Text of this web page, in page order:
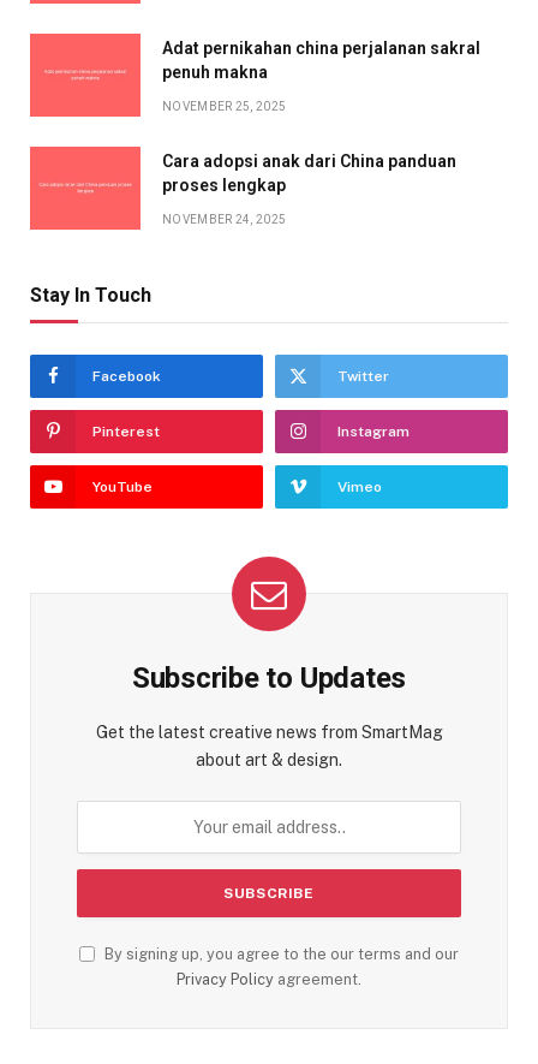
Adat pernikahan china perjalanan sakral
penuh makna
NOVEMBER 25, 2025
Cara adopsi anak dari China panduan
proses lengkap
NOVEMBER 24, 2025
Stay In Touch
Facebook Twitter
Pinterest Instagram
YouTube Vimeo
Subscribe to Updates
Get the latest creative news from SmartMag
about art & design.
By signing up, you agree to the our terms and our
Privacy Policy agreement.